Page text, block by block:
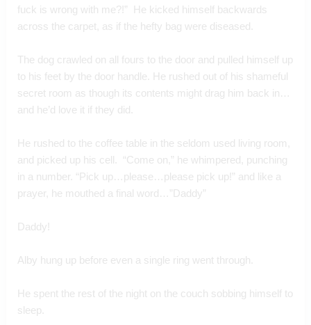
fuck is wrong with me?!”  He kicked himself backwards
across the carpet, as if the hefty bag were diseased.
The dog crawled on all fours to the door and pulled himself up
to his feet by the door handle. He rushed out of his shameful
secret room as though its contents might drag him back in…
and he’d love it if they did.
He rushed to the coffee table in the seldom used living room,
and picked up his cell.  “Come on,” he whimpered, punching
in a number. “Pick up…please…please pick up!” and like a
prayer, he mouthed a final word…”Daddy”
Daddy!
Alby hung up before even a single ring went through.
He spent the rest of the night on the couch sobbing himself to
sleep.